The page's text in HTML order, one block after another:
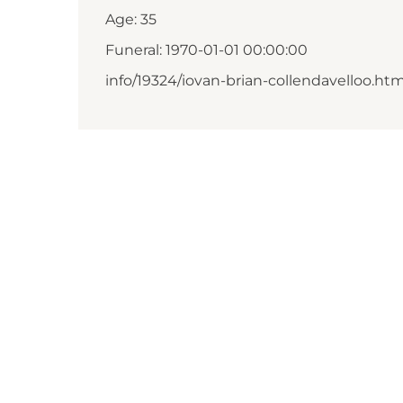
Age: 35
Funeral: 1970-01-01 00:00:00
info/19324/iovan-brian-